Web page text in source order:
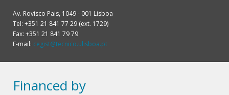
Av. Rovisco Pais, 1049 - 001 Lisboa
Tel: +351 21 841 77 29 (ext. 1729)
Fax: +351 21 841 79 79
E-mail: cegist@tecnico.ulisboa.pt
Financed by